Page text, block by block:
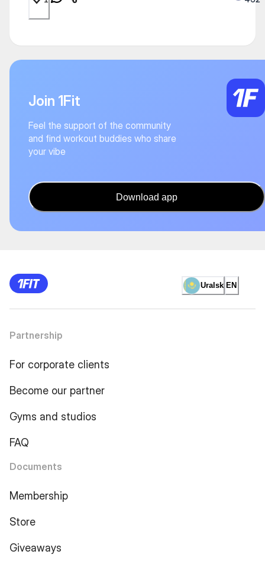
Join 1Fit
Feel the support of the community
and find workout buddies who share
your vibe
Download app
Uralsk EN
Partnership
For corporate clients
Become our partner
Gyms and studios
FAQ
Documents
Membership
Store
Giveaways